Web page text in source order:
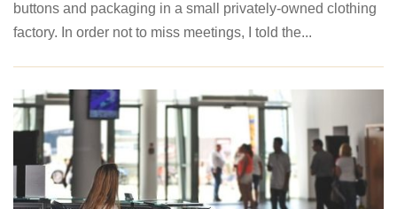
buttons and packaging in a small privately-owned clothing
factory. In order not to miss meetings, I told the...